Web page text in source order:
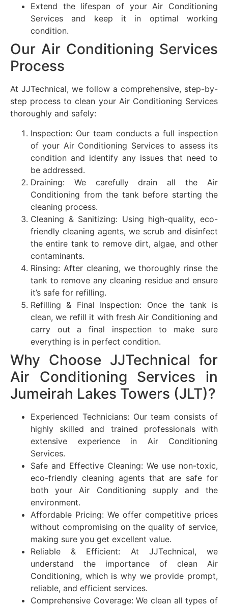
Extend the lifespan of your Air Conditioning
Services and keep it in optimal working
condition.
Our Air Conditioning Services
Process
At JJTechnical, we follow a comprehensive, step-by-
step process to clean your Air Conditioning Services
thoroughly and safely:
Inspection: Our team conducts a full inspection
of your Air Conditioning Services to assess its
condition and identify any issues that need to
be addressed.
Draining: We carefully drain all the Air
Conditioning from the tank before starting the
cleaning process.
Cleaning & Sanitizing: Using high-quality, eco-
friendly cleaning agents, we scrub and disinfect
the entire tank to remove dirt, algae, and other
contaminants.
Rinsing: After cleaning, we thoroughly rinse the
tank to remove any cleaning residue and ensure
it’s safe for refilling.
Refilling & Final Inspection: Once the tank is
clean, we refill it with fresh Air Conditioning and
carry out a final inspection to make sure
everything is in perfect condition.
Why Choose JJTechnical for
Air Conditioning Services in
Jumeirah Lakes Towers (JLT)?
Experienced Technicians: Our team consists of
highly skilled and trained professionals with
extensive experience in Air Conditioning
Services.
Safe and Effective Cleaning: We use non-toxic,
eco-friendly cleaning agents that are safe for
both your Air Conditioning supply and the
environment.
Affordable Pricing: We offer competitive prices
without compromising on the quality of service,
making sure you get excellent value.
Reliable & Efficient: At JJTechnical, we
understand the importance of clean Air
Conditioning, which is why we provide prompt,
reliable, and efficient services.
Comprehensive Coverage: We clean all types of